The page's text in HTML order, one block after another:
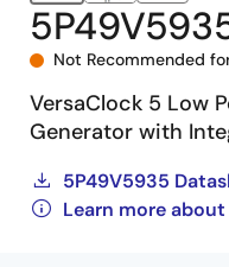
Not Recommended
VersaClock 5 Low
Generator with
5P49V5935
Learn more